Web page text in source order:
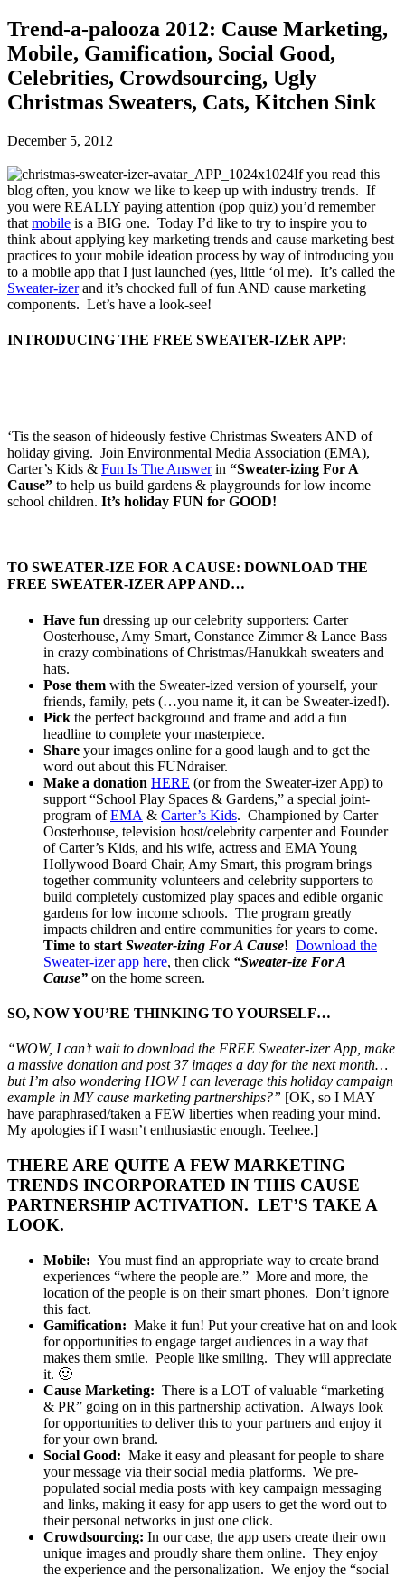
Trend-a-palooza 2012: Cause Marketing,
Mobile, Gamification, Social Good,
Celebrities, Crowdsourcing, Ugly
Christmas Sweaters, Cats, Kitchen Sink
December 5, 2012
If you read this
blog often, you know we like to keep up with industry trends. If
you were REALLY paying attention (pop quiz) you’d remember
that mobile is a BIG one. Today I’d like to try to inspire you to
think about applying key marketing trends and cause marketing best
practices to your mobile ideation process by way of introducing you
to a mobile app that I just launched (yes, little ‘ol me). It’s called the
Sweater-izerand it’s chocked full of fun AND cause marketing
components. Let’s have a look-see!
INTRODUCING THE FREE SWEATER-IZER APP:
‘Tis the season of hideously festive Christmas Sweaters AND of
holiday giving. Join Environmental Media Association (EMA),
Carter’s Kids & Fun Is The Answerin “Sweater-izing For A
Cause” to help us build gardens & playgrounds for low income
school children. It’s holiday FUN for GOOD!
TO SWEATER-IZE FOR A CAUSE: DOWNLOAD THE
FREE SWEATER-IZER APP AND…
Have fun dressing up our celebrity supporters: Carter
Oosterhouse, Amy Smart, Constance Zimmer & Lance Bass
in crazy combinations of Christmas/Hanukkah sweaters and
hats.
Pose them with the Sweater-ized version of yourself, your
friends, family, pets (…you name it, it can be Sweater-ized!).
Pick the perfect background and frame and add a fun
headline to complete your masterpiece.
Share your images online for a good laugh and to get the
word out about this FUNdraiser.
Make a donation HERE (or from the Sweater-izer App) to
support “School Play Spaces & Gardens,” a special joint-
program ofEMA & Carter’s Kids. Championed by Carter
Oosterhouse, television host/celebrity carpenter and Founder
of Carter’s Kids, and his wife, actress and EMA Young
Hollywood Board Chair, Amy Smart, this program brings
together community volunteers and celebrity supporters to
build completely customized play spaces and edible organic
gardens for low income schools. The program greatly
impacts children and entire communities for years to come.
Time to start Sweater-izing For A Cause! Download the
Sweater-izer app here, then click “Sweater-ize For A
Cause” on the home screen.
SO, NOW YOU’RE THINKING TO YOURSELF…
“WOW, I can’t wait to download the FREE Sweater-izer App, make
a massive donation and post 37 images a day for the next month…
but I’m also wondering HOW I can leverage this holiday campaign
example in MY cause marketing partnerships?” [OK, so I MAY
have paraphrased/taken a FEW liberties when reading your mind.
My apologies if I wasn’t enthusiastic enough. Teehee.]
THERE ARE QUITE A FEW MARKETING
TRENDS INCORPORATED IN THIS CAUSE
PARTNERSHIP ACTIVATION. LET’S TAKE A
LOOK.
Mobile: You must find an appropriate way to create brand
experiences “where the people are.” More and more, the
location of the people is on their smart phones. Don’t ignore
this fact.
Gamification: Make it fun! Put your creative hat on and look
for opportunities to engage target audiences in a way that
makes them smile. People like smiling. They will appreciate
it. 🙂
Cause Marketing: There is a LOT of valuable “marketing
& PR” going on in this partnership activation. Always look
for opportunities to deliver this to your partners and enjoy it
for your own brand.
Social Good: Make it easy and pleasant for people to share
your message via their social media platforms. We pre-
populated social media posts with key campaign messaging
and links, making it easy for app users to get the word out to
their personal networks in just one click.
Crowdsourcing: In our case, the app users create their own
unique images and proudly share them online. They enjoy
the experience and the personalization. We enjoy the “social